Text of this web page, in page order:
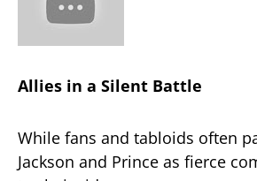
Allies in a Silent Battle
While fans and tabloids often
Jackson and Prince as fierce